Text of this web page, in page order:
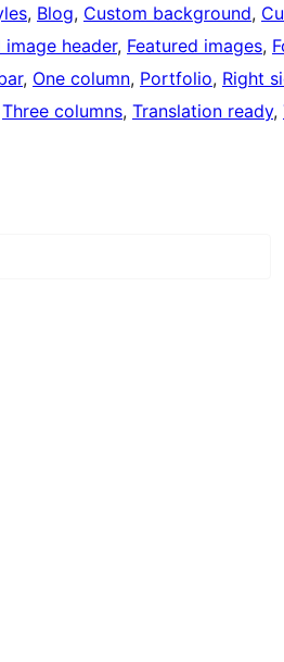
, Blog, Custom background,
image header, Featured images,
, One column, Portfolio, Right
Three columns, Translation ready,